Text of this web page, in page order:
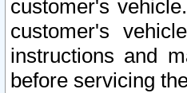
customer's
customer's
instructions and
before servicing